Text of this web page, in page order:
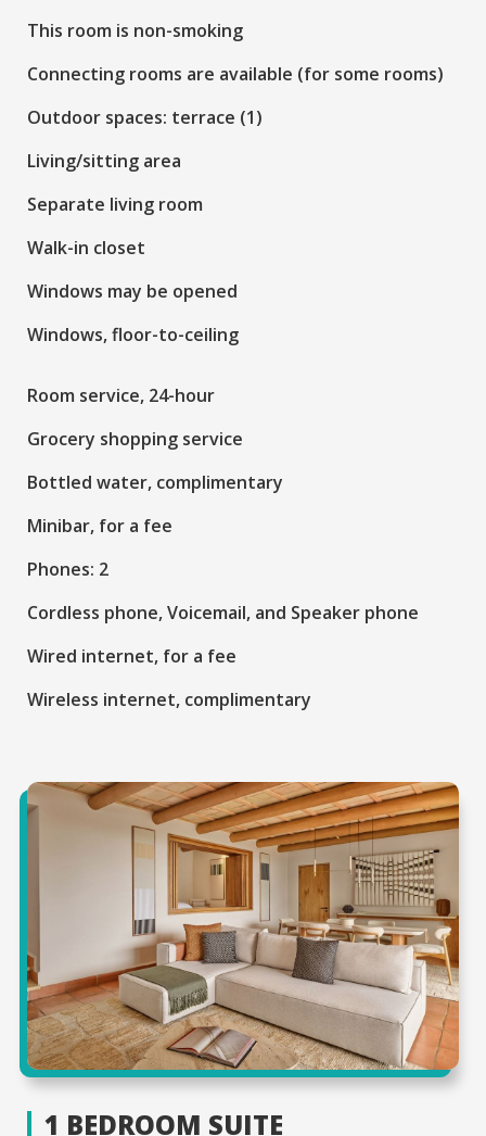
This room is non-smoking
Connecting rooms are available (for some rooms)
Outdoor spaces: terrace (1)
Living/sitting area
Separate living room
Walk-in closet
Windows may be opened
Windows, floor-to-ceiling
Room service, 24-hour
Grocery shopping service
Bottled water, complimentary
Minibar, for a fee
Phones: 2
Cordless phone, Voicemail, and Speaker phone
Wired internet, for a fee
Wireless internet, complimentary
1 BEDROOM SUITE